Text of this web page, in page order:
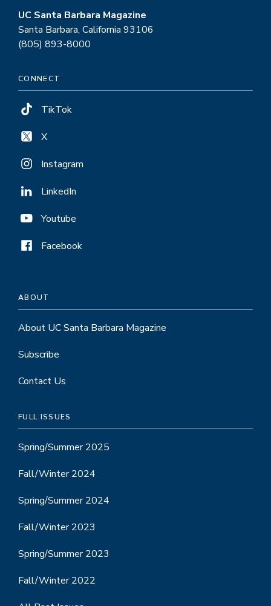
UC Santa Barbara Magazine
Santa Barbara, California 93106
(805) 893-8000
CONNECT
TikTok
X
Instagram
LinkedIn
Youtube
Facebook
ABOUT
About UC Santa Barbara Magazine
Subscribe
Contact Us
FULL ISSUES
Spring/Summer 2025
Fall/Winter 2024
Spring/Summer 2024
Fall/Winter 2023
Spring/Summer 2023
Fall/Winter 2022